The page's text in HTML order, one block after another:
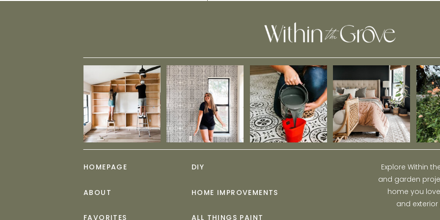
Explore Within
and garden
home you
and
ALL THINGS PAINT
HOME IMPROVEMENTS
DIY
FAVORITES
ABOUT
HOMEPAGE